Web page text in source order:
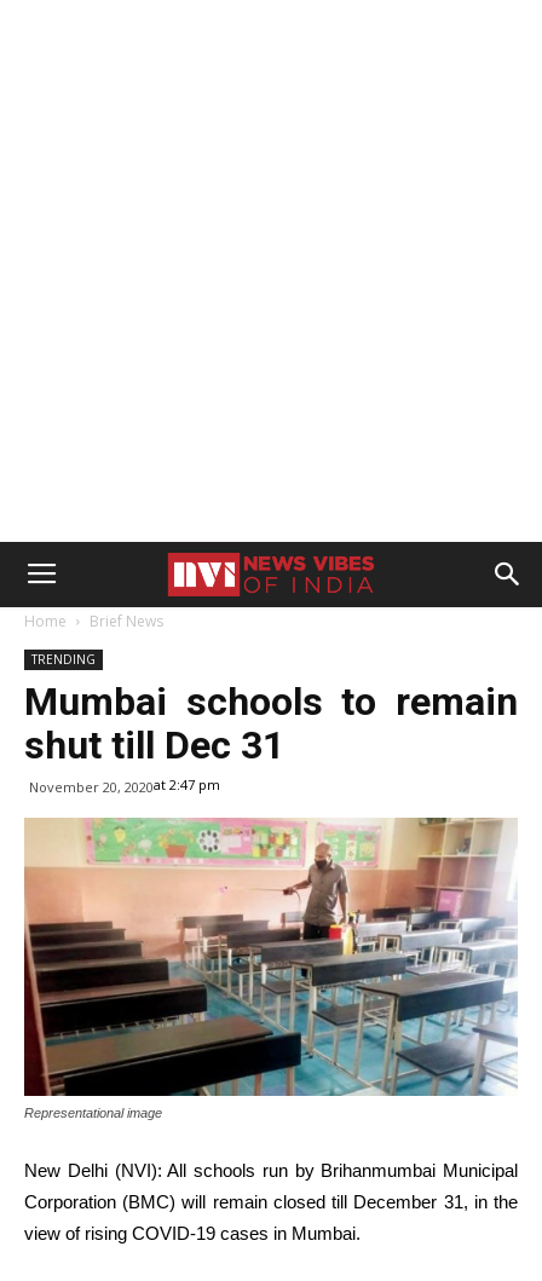
Home Brief News
TRENDING
Mumbai schools to remain
shut till Dec 31
November 20, 2020at 2:47 pm
Representational image
New Delhi (NVI): All schools run by Brihanmumbai Municipal
Corporation (BMC) will remain closed till December 31, in the
view of rising COVID-19 cases in Mumbai.